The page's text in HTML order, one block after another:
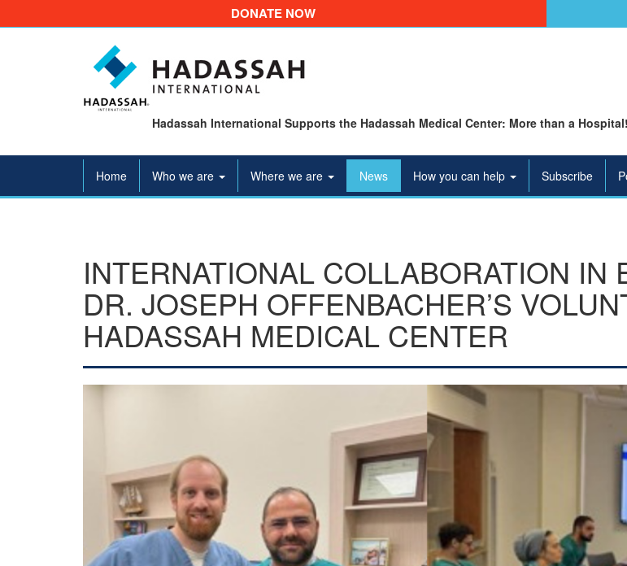
DONATE NOW
Hadassah International Supports the Hadassah Medical Center: More than a Hospital!
Home Who we are Where we are News How you can help Subscribe
INTERNATIONAL COLLABORATION IN
DR. JOSEPH OFFENBACHER’S
HADASSAH MEDICAL CENTER